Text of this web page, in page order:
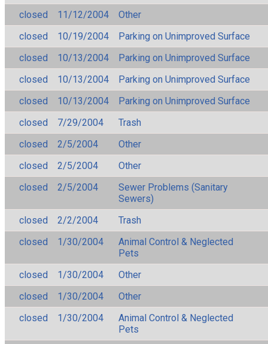
closed
11/12/2004
Other
closed
10/19/2004
Parking on Unimproved Surface
closed
10/13/2004
Parking on Unimproved Surface
closed
10/13/2004
Parking on Unimproved Surface
closed
10/13/2004
Parking on Unimproved Surface
closed
7/29/2004
Trash
closed
2/5/2004
Other
closed
2/5/2004
Other
closed
2/5/2004
Sewer Problems (Sanitary
Sewers)
closed
2/2/2004
Trash
closed
1/30/2004
Animal Control & Neglected
Pets
closed
1/30/2004
Other
closed
1/30/2004
Other
closed
1/30/2004
Animal Control & Neglected
Pets